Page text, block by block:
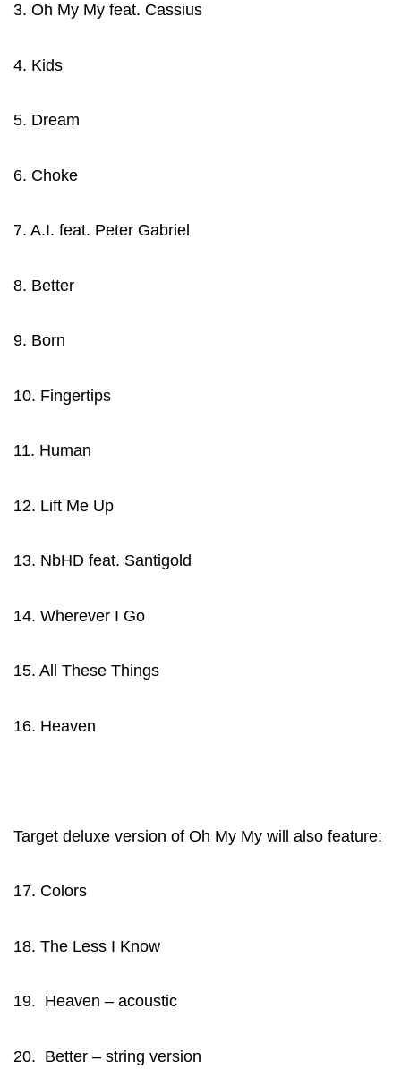
3. Oh My My feat. Cassius
4. Kids
5. Dream
6. Choke
7. A.I. feat. Peter Gabriel
8. Better
9. Born
10. Fingertips
11. Human
12. Lift Me Up
13. NbHD feat. Santigold
14. Wherever I Go
15. All These Things
16. Heaven
Target deluxe version of Oh My My will also feature:
17. Colors
18. The Less I Know
19. Heaven – acoustic
20. Better – string version